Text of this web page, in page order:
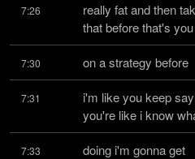
7:26
really fat and then
that before that's
7:30 on a strategy before
7:31
i'm like you keep
you're like i know
7:33 doing i'm gonna get